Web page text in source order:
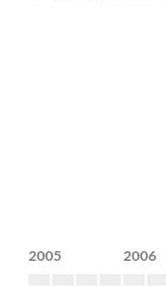
2005 2006